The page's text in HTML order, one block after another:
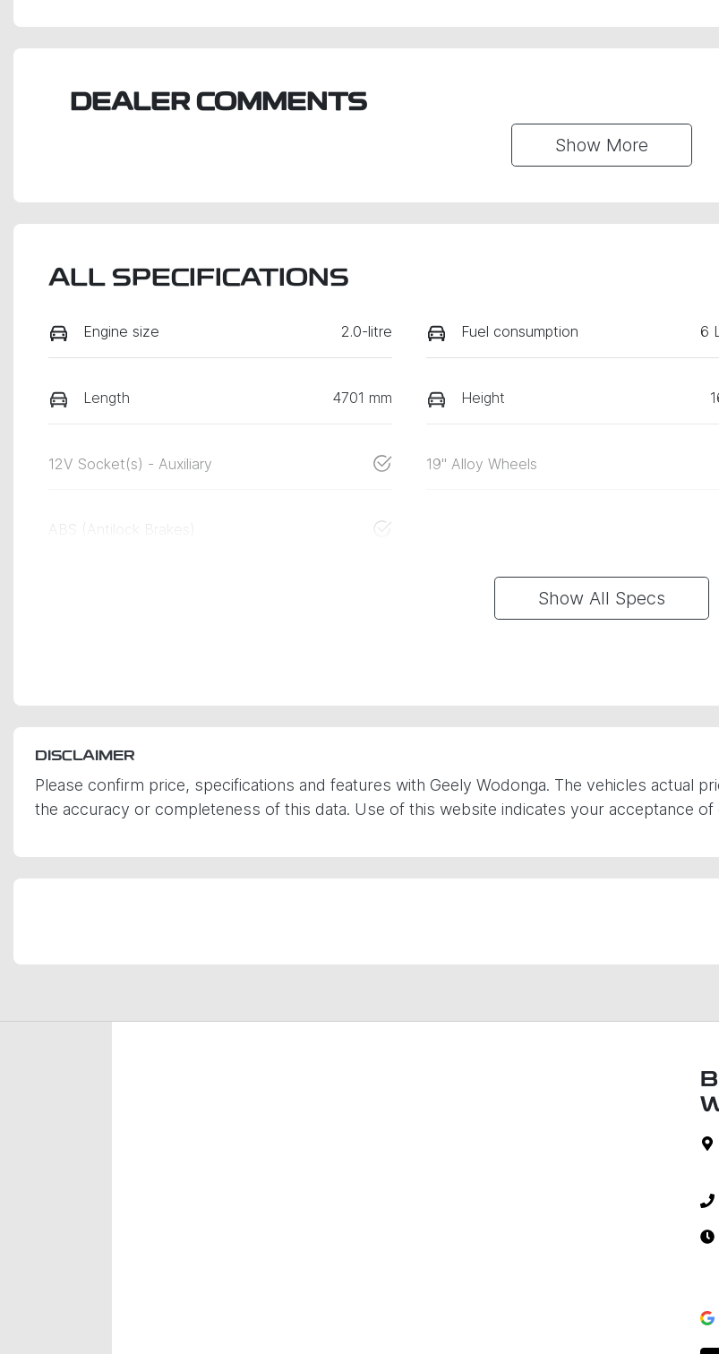
DEALER COMMENTS
Show More
ALL SPECIFICATIONS
Engine size 2.0-litre Fuel consumption 6
Length 4701 mm Height
12V Socket(s) - Auxiliary 19" Alloy Wheels
ABS (Antilock Brakes)
Show All Specs
DISCLAIMER
Please confirm price, specifications and features with Geely Wodonga. The vehicles actual
the accuracy or completeness of this data. Use of this website indicates your acceptance of